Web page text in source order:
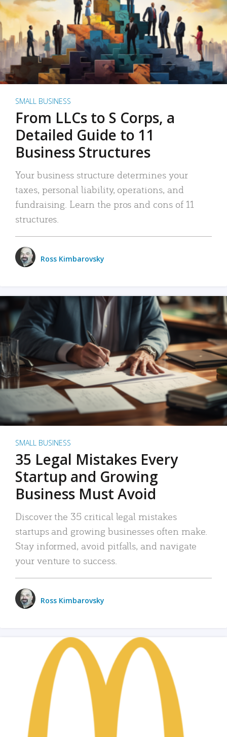
SMALL BUSINESS
From LLCs to S Corps, a
Detailed Guide to 11
Business Structures
Your business structure determines your
taxes, personal liability, operations, and
fundraising. Learn the pros and cons of 11
structures.
Ross Kimbarovsky
SMALL BUSINESS
35 Legal Mistakes Every
Startup and Growing
Business Must Avoid
Discover the 35 critical legal mistakes
startups and growing businesses often make.
Stay informed, avoid pitfalls, and navigate
your venture to success.
Ross Kimbarovsky